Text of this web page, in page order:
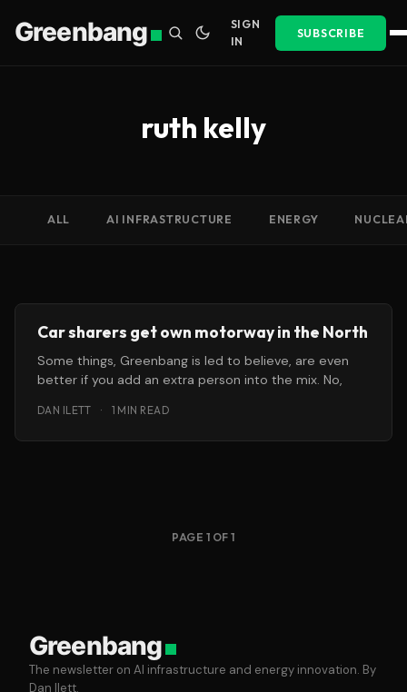
Greenbang
SIGN
IN
SUBSCRIBE
ruth kelly
ALL AI INFRASTRUCTURE ENERGY
Car sharers get own motorway in the North
Some things, Greenbang is led to believe, are even
better if you add an extra person into the mix. No,
DAN ILETT · 1 MIN READ
PAGE 1 OF 1
Greenbang
The newsletter on AI infrastructure and energy innovation. By
Dan Ilett.